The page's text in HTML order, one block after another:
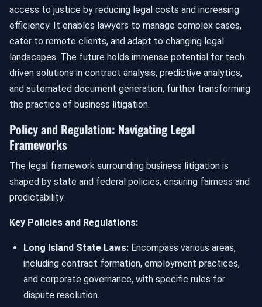
access to justice by reducing legal costs and increasing
efficiency. It enables lawyers to manage complex cases,
cater to remote clients, and adapt to changing legal
landscapes. The future holds immense potential for tech-
driven solutions in contract analysis, predictive analytics,
and automated document generation, further transforming
the practice of business litigation.
Policy and Regulation: Navigating Legal
Frameworks
The legal framework surrounding business litigation is
shaped by state and federal policies, ensuring fairness and
predictability.
Key Policies and Regulations:
Long Island State Laws: Encompass various areas,
including contract formation, employment practices,
and corporate governance, with specific rules for
dispute resolution.